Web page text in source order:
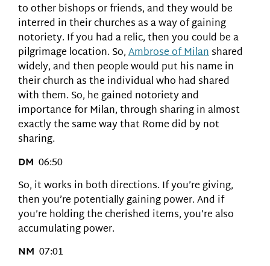
to other bishops or friends, and they would be
interred in their churches as a way of gaining
notoriety. If you had a relic, then you could be a
pilgrimage location. So,Ambrose of Milanshared
widely, and then people would put his name in
their church as the individual who had shared
with them. So, he gained notoriety and
importance for Milan, through sharing in almost
exactly the same way that Rome did by not
sharing.
DM 06:50
So, it works in both directions. If you’re giving,
then you’re potentially gaining power. And if
you’re holding the cherished items, you’re also
accumulating power.
NM 07:01